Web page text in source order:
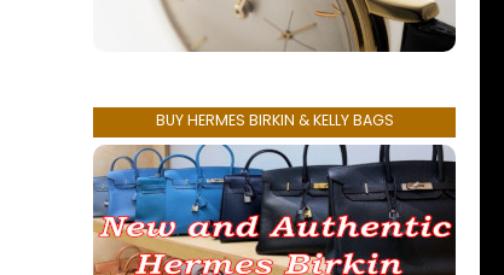
BUY HERMES BIRKIN & KELLY BAGS